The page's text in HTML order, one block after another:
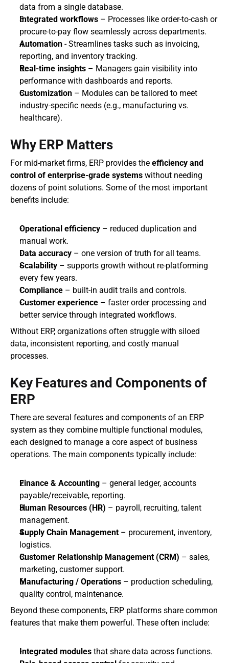
data from a single database.
Integrated workflows – Processes like order-to-cash or
procure-to-pay flow seamlessly across departments.
Automation - Streamlines tasks such as invoicing,
reporting, and inventory tracking.
Real-time insights – Managers gain visibility into
performance with dashboards and reports.
Customization – Modules can be tailored to meet
industry-specific needs (e.g., manufacturing vs.
healthcare).
Why ERP Matters
For mid-market firms, ERP provides the efficiency and
control of enterprise-grade systems without needing
dozens of point solutions. Some of the most important
benefits include:
Operational efficiency – reduced duplication and
manual work.
Data accuracy – one version of truth for all teams.
Scalability – supports growth without re-platforming
every few years.
Compliance – built-in audit trails and controls.
Customer experience – faster order processing and
better service through integrated workflows.
Without ERP, organizations often struggle with siloed
data, inconsistent reporting, and costly manual
processes.
Key Features and Components of
ERP
There are several features and components of an ERP
system as they combine multiple functional modules,
each designed to manage a core aspect of business
operations. The main components typically include:
Finance & Accounting – general ledger, accounts
payable/receivable, reporting.
Human Resources (HR) – payroll, recruiting, talent
management.
Supply Chain Management – procurement, inventory,
logistics.
Customer Relationship Management (CRM) – sales,
marketing, customer support.
Manufacturing / Operations – production scheduling,
quality control, maintenance.
Beyond these components, ERP platforms share common
features that make them powerful. These often include:
Integrated modules that share data across functions.